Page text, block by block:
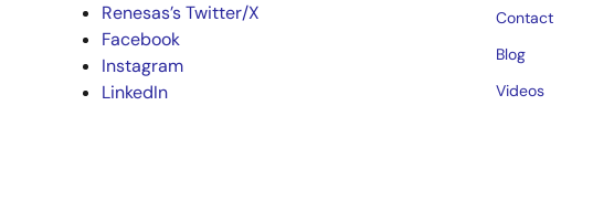
Renesas’s Twitter/X
Facebook
Instagram
LinkedIn
Contact
Blog
Videos